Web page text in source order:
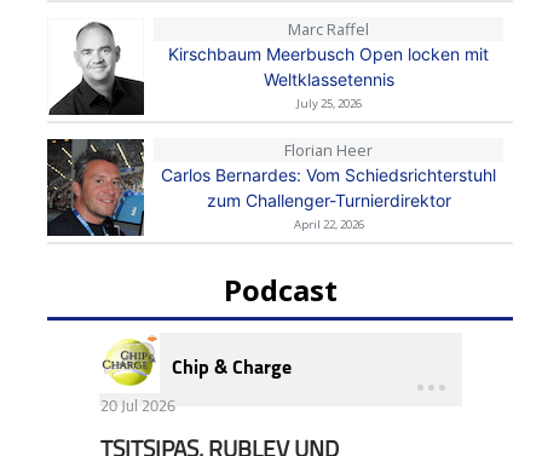
Marc Raffel
Kirschbaum Meerbusch Open locken mit
Weltklassetennis
July 25, 2026
Florian Heer
Carlos Bernardes: Vom Schiedsrichterstuhl
zum Challenger-Turnierdirektor
April 22, 2026
Podcast